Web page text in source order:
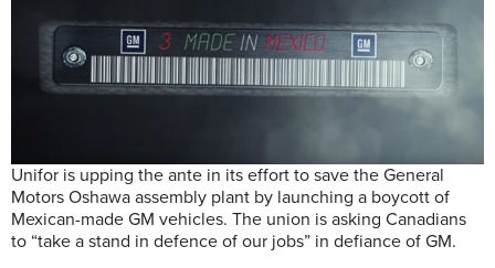
Unifor is upping the ante in its effort to save the General
Motors Oshawa assembly plant by launching a boycott of
Mexican-made GM vehicles. The union is asking Canadians
to “take a stand in defence of our jobs” in defiance of GM.